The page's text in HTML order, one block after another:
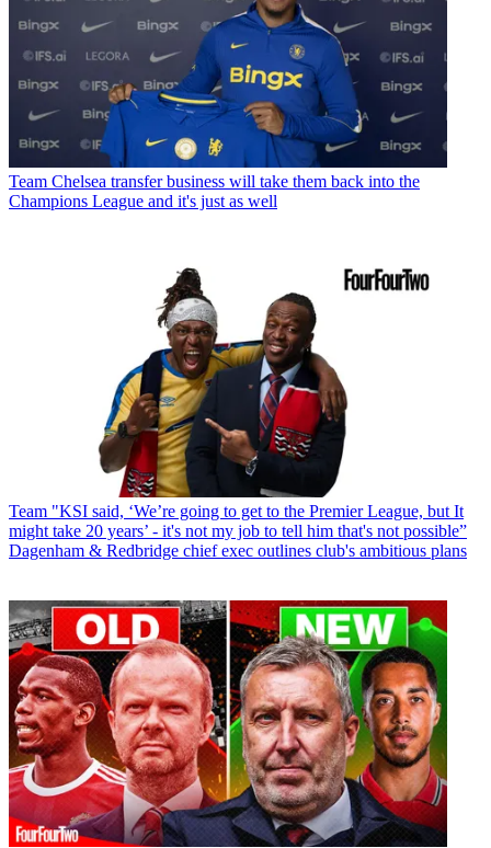
Team Chelsea transfer business will take them back into the
Champions League and it's just as well
Team "KSI said, ‘We’re going to get to the Premier League, but It
might take 20 years’ - it's not my job to tell him that's not possible”
Dagenham & Redbridge chief exec outlines club's ambitious plans